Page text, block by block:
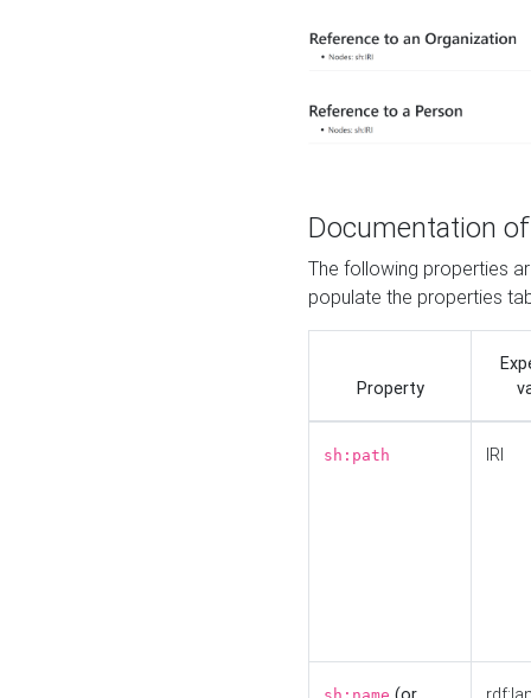
Documentation
The following properties
populate the properties
Property
sh:path IRI